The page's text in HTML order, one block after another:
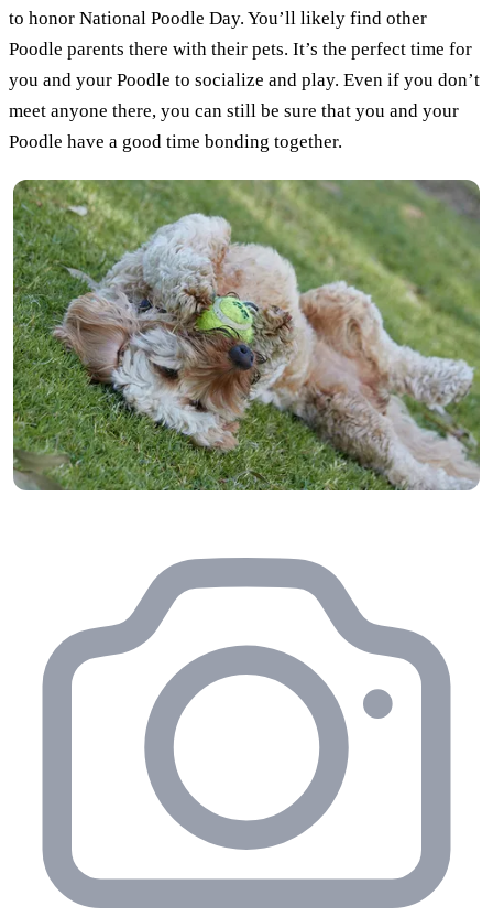
to honor National Poodle Day. You’ll likely find other
Poodle parents there with their pets. It’s the perfect time for
you and your Poodle to socialize and play. Even if you don’t
meet anyone there, you can still be sure that you and your
Poodle have a good time bonding together.